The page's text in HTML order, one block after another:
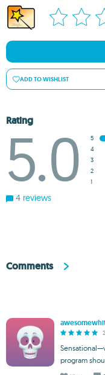
ADD TO WISHLIST
Rating
5.0
5
4
3
2
1
4 reviews
Comments
program